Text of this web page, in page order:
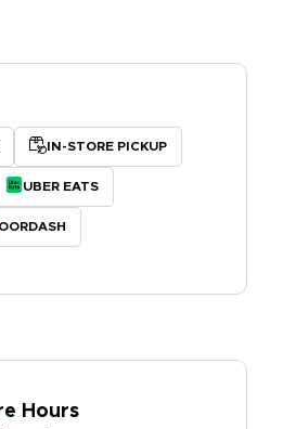
IN-STORE PICKUP
UBER EATS
Hours